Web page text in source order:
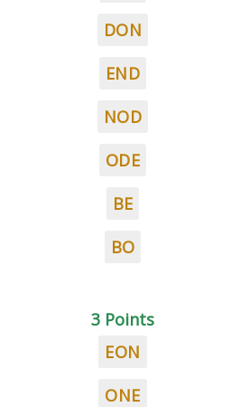
DON
END
NOD
ODE
BE
BO
3 Points
EON
ONE